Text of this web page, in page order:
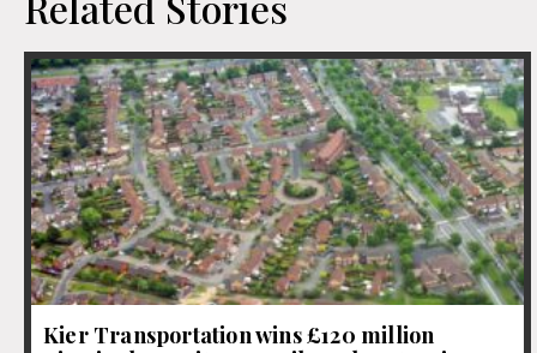
Kier Transportation wins £120 million